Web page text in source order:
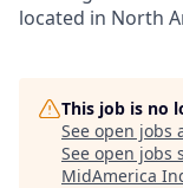
located in North
This job is no
See open jobs
See open jobs
MidAmerica